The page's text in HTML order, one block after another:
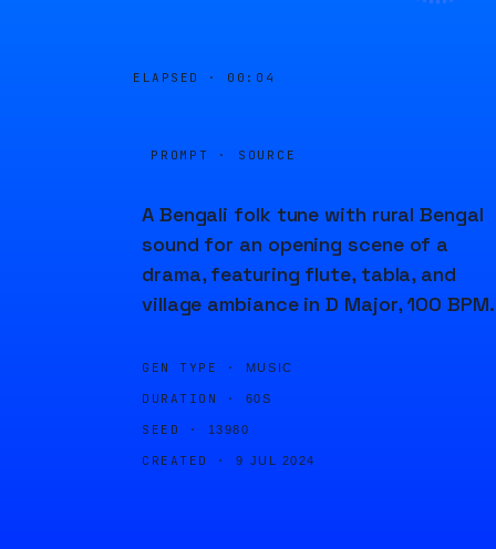
ELAPSED · 00:04
PROMPT · SOURCE
A Bengali folk tune with rural Bengal
sound for an opening scene of a
drama, featuring flute, tabla, and
village ambiance in D Major, 100 BPM.
GEN TYPE · MUSIC
DURATION · 60S
SEED · 13980
CREATED · 9 JUL 2024